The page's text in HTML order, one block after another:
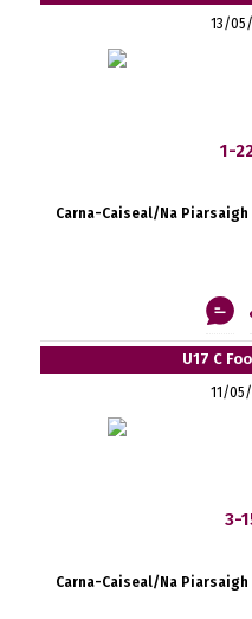
13/
1-
Carna-Caiseal/Na Piarsaigh
U17 C
11/
3-
Carna-Caiseal/Na Piarsaigh